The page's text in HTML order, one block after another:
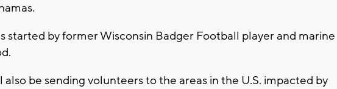
started by former Wisconsin Badger Football player and marine
also be sending volunteers to the areas in the U.S. impacted by